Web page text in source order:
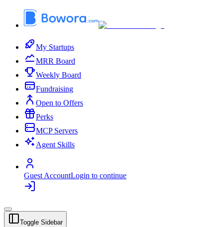
My Startups
MRR Board
Weekly Board
Fundraising
Open to Offers
Perks
MCP Servers
Agent Skills
Guest AccountLogin to continue
Toggle Sidebar